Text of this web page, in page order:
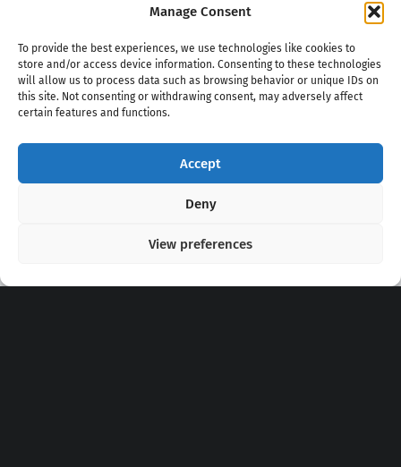
Manage Consent
To provide the best experiences, we use technologies like cookies to
store and/or access device information. Consenting to these technologies
will allow us to process data such as browsing behavior or unique IDs on
this site. Not consenting or withdrawing consent, may adversely affect
certain features and functions.
Accept
Deny
View preferences